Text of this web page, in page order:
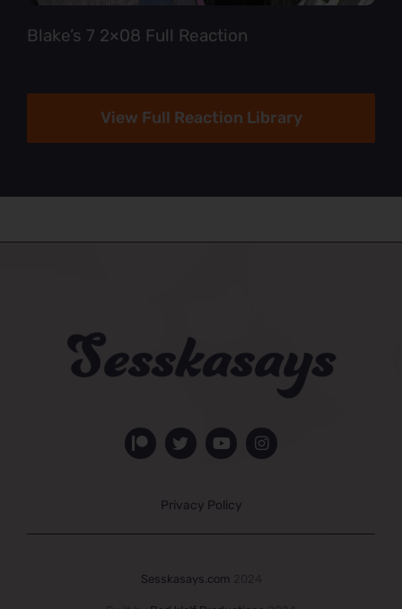
Blake’s 7 2×08 Full Reaction
View Full Reaction Library
Privacy Policy
Sesskasays.com